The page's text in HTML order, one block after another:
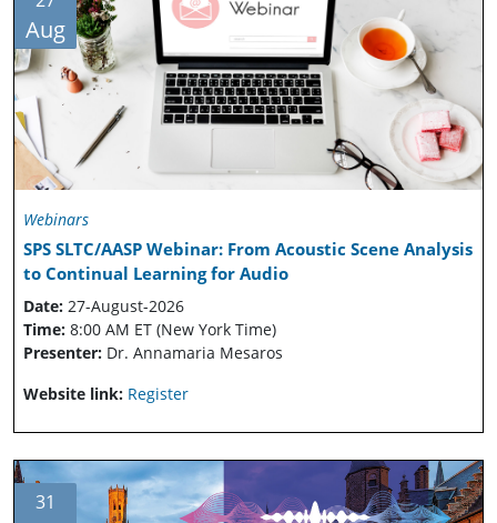
Aug
Webinars
SPS SLTC/AASP Webinar: From Acoustic Scene Analysis
to Continual Learning for Audio
Date: 27-August-2026
Time: 8:00 AM ET (New York Time)
Presenter: Dr. Annamaria Mesaros
Website link: Register
31